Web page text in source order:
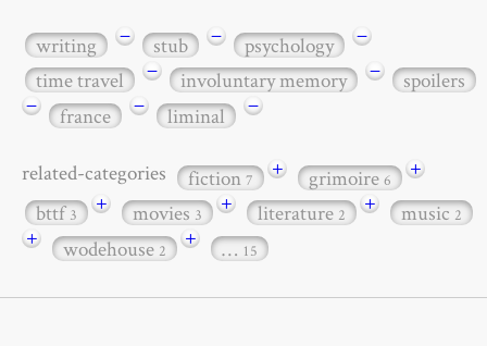
writing − stub − psychology
−
time travel
− involuntary memory −
spoilers
−
france − liminal −
related-categories fiction7 + grimoire6
+
bttf3 + movies3 + literature2 + music2
+ wodehouse2 + … 15